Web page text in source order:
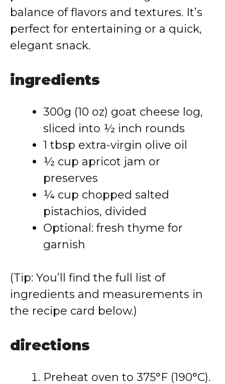
balance of flavors and textures. It’s
perfect for entertaining or a quick,
elegant snack.
ingredients
300g (10 oz) goat cheese log,
sliced into ½ inch rounds
1 tbsp extra-virgin olive oil
½ cup apricot jam or
preserves
¼ cup chopped salted
pistachios, divided
Optional: fresh thyme for
garnish
(Tip: You’ll find the full list of
ingredients and measurements in
the recipe card below.)
directions
Preheat oven to 375°F (190°C).